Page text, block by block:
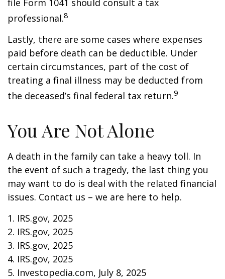
file Form 1041 should consult a tax
professional.8
Lastly, there are some cases where expenses
paid before death can be deductible. Under
certain circumstances, part of the cost of
treating a final illness may be deducted from
the deceased’s final federal tax return.9
You Are Not Alone
A death in the family can take a heavy toll. In
the event of such a tragedy, the last thing you
may want to do is deal with the related financial
issues. Contact us – we are here to help.
1. IRS.gov, 2025
2. IRS.gov, 2025
3. IRS.gov, 2025
4. IRS.gov, 2025
5. Investopedia.com, July 8, 2025